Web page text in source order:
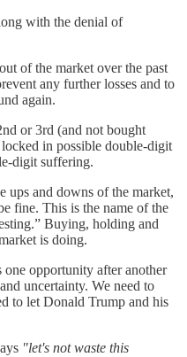
with the denial of
of the market over the past
any further losses and to
again.
or 3rd (and not bought
in possible double-digit
digit suffering.
ups and downs of the market,
fine. This is the name of the
Buying, holding and
is doing.
opportunity after another
uncertainty. We need to
to let Donald Trump and his
"let's not waste this